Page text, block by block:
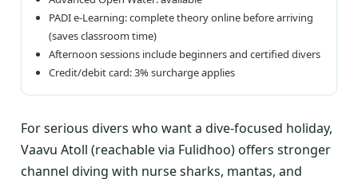
PADI e-Learning: complete theory online before arriving
(saves classroom time)
Afternoon sessions include beginners and certified divers
Credit/debit card: 3% surcharge applies
For serious divers who want a dive-focused holiday,
Vaavu Atoll (reachable via Fulidhoo) offers stronger
channel diving with nurse sharks, mantas, and